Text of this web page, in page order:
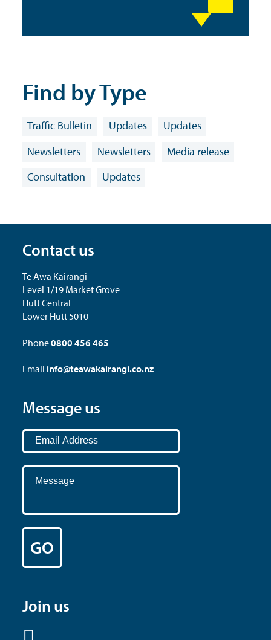
Find by Type
Traffic Bulletin Updates
Updates
Newsletters
Newsletters
Media release
Consultation
Updates
Contact us
Te Awa Kairangi
Level 1/19 Market Grove
Hutt Central
Lower Hutt 5010
Phone0800 456 465
Email info@teawakairangi.co.nz
Message us
Join us